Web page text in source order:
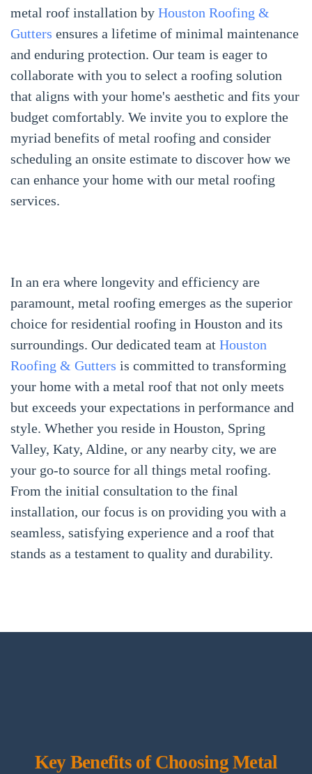
metal roof installation by Houston Roofing &
Gutters ensures a lifetime of minimal maintenance
and enduring protection. Our team is eager to
collaborate with you to select a roofing solution
that aligns with your home's aesthetic and fits your
budget comfortably. We invite you to explore the
myriad benefits of metal roofing and consider
scheduling an onsite estimate to discover how we
can enhance your home with our metal roofing
services.
In an era where longevity and efficiency are
paramount, metal roofing emerges as the superior
choice for residential roofing in Houston and its
surroundings. Our dedicated team at Houston
Roofing & Gutters is committed to transforming
your home with a metal roof that not only meets
but exceeds your expectations in performance and
style. Whether you reside in Houston, Spring
Valley, Katy, Aldine, or any nearby city, we are
your go-to source for all things metal roofing.
From the initial consultation to the final
installation, our focus is on providing you with a
seamless, satisfying experience and a roof that
stands as a testament to quality and durability.
Key Benefits of Choosing Metal